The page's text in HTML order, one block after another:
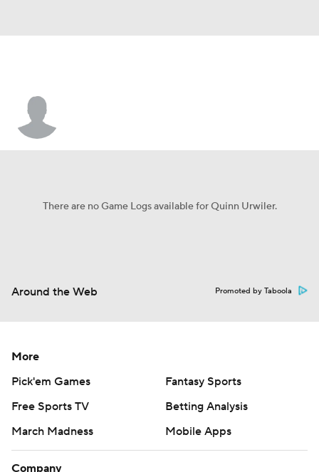
There are no Game Logs available for Quinn Urwiler.
Around the Web Promoted by Taboola
More
Pick'em Games
Fantasy Sports
Free Sports TV
Betting Analysis
March Madness
Mobile Apps
Company